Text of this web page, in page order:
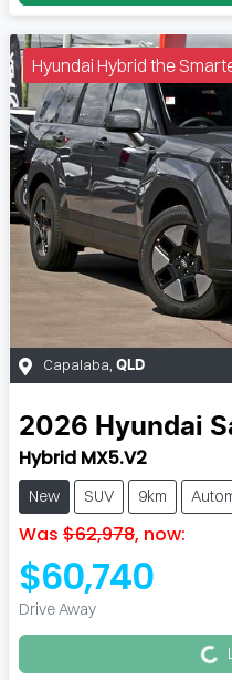
Hyundai Hybrid the
Capalaba, QLD
2026 Hyundai
Hybrid MX5.V2
New SUV 9km
Was $62,978, now:
$60,740
Drive Away Loading...